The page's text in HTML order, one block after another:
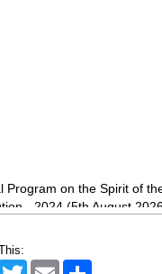
- 2024 (5th August 2026)
2026
Twitter Email